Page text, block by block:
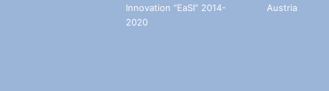
Innovation “EaSI” 2014-
2020
Austria